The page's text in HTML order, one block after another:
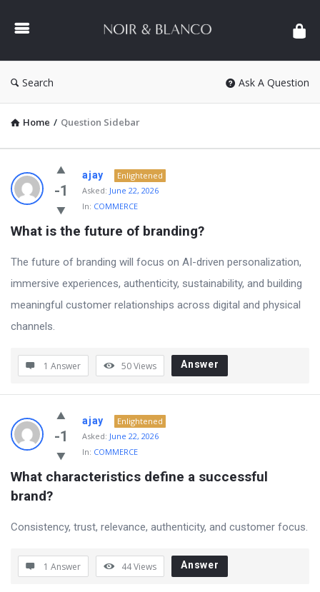
&
Search Ask A Question
Home / Question Sidebar
NOIR
&
BLANCO
COMMUNITY
Latest
Questions
-1
ajay
Enlightened
Asked: June 22, 2026
In: COMMERCE
What is the future of branding?
The future of branding will focus on AI-driven personalization,
immersive experiences, authenticity, sustainability, and building
meaningful customer relationships across digital and physical
channels.
1 Answer 50Views Answer
-1
ajay
Enlightened
Asked: June 22, 2026
In: COMMERCE
What characteristics define a successful
brand?
Consistency, trust, relevance, authenticity, and customer focus.
1 Answer 44Views Answer